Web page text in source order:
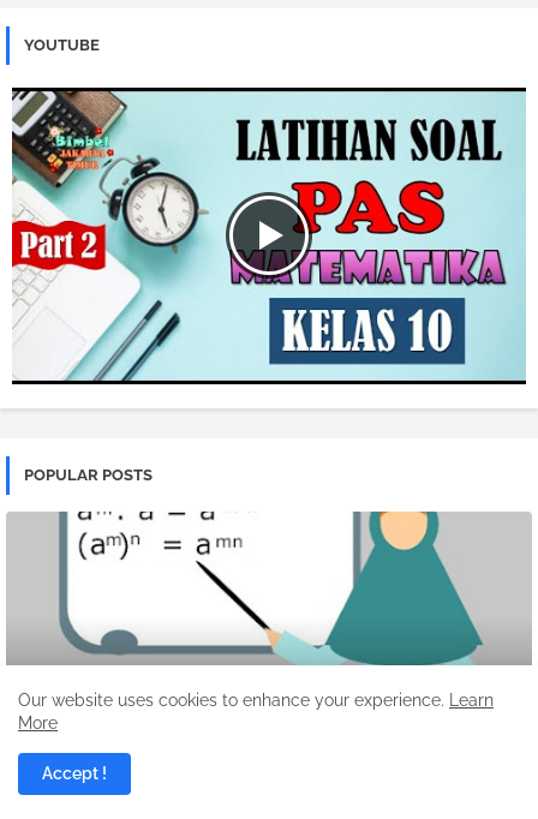
YOUTUBE
POPULAR POSTS
Pelajaran Matematika Fungsi Eksponen
Denny Febiana Nurhidayat
Our website uses cookies to enhance your experience.
Learn
More
Accept !